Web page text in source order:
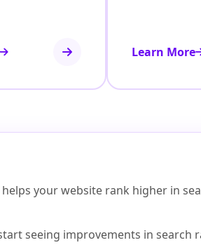
Learn More
your website rank higher in
seeing improvements in